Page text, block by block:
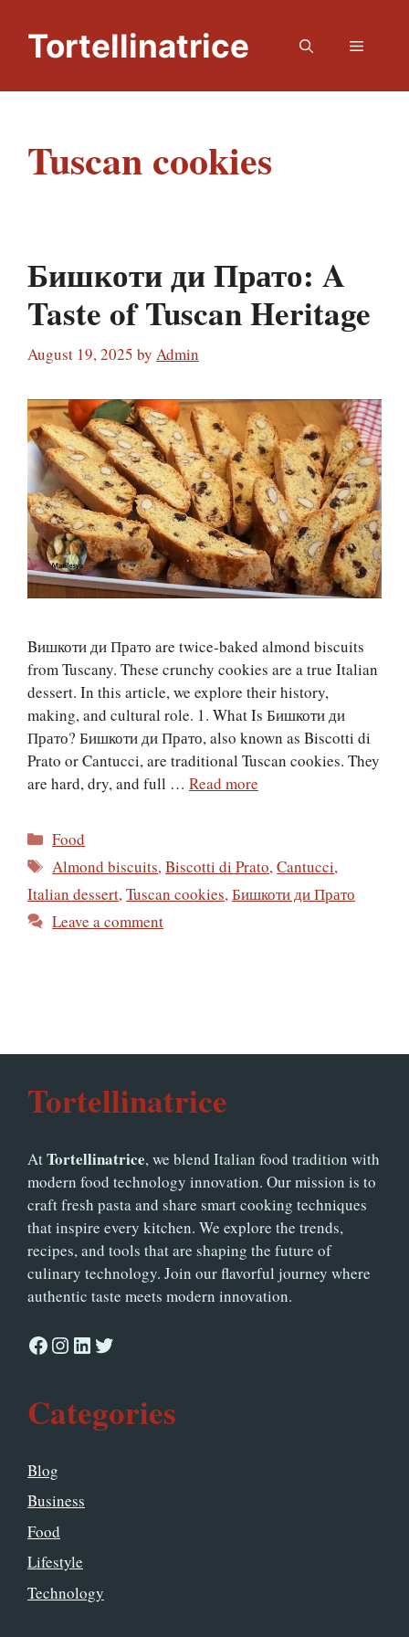
contentTortellinatrice Menu
Tuscan cookies
Бишкоти ди Прато: A
Taste of Tuscan Heritage
August 19, 2025 by Admin
Bишкоти ди Прато are twice‑baked almond biscuits
from Tuscany. These crunchy cookies are a true Italian
dessert. In this article, we explore their history,
making, and cultural role. 1. What Is Бишкоти ди
Прато? Бишкоти ди Прато, also known as Biscotti di
Prato or Cantucci, are traditional Tuscan cookies. They
are hard, dry, and full … Read more
Categories
Food
Tags
Almond biscuits,Biscotti di Prato,Cantucci,
Italian dessert,Tuscan cookies,Бишкоти ди Прато
Leave a comment
Tortellinatrice
AtTortellinatrice, we blend Italian food tradition with
modern food technology innovation. Our mission is to
craft fresh pasta and share smart cooking techniques
that inspire every kitchen. We explore the trends,
recipes, and tools that are shaping the future of
culinary technology. Join our flavorful journey where
authentic taste meets modern innovation.
Facebook
Instagram
LinkedIn
Twitter
Categories
Blog
Business
Food
Lifestyle
Technology